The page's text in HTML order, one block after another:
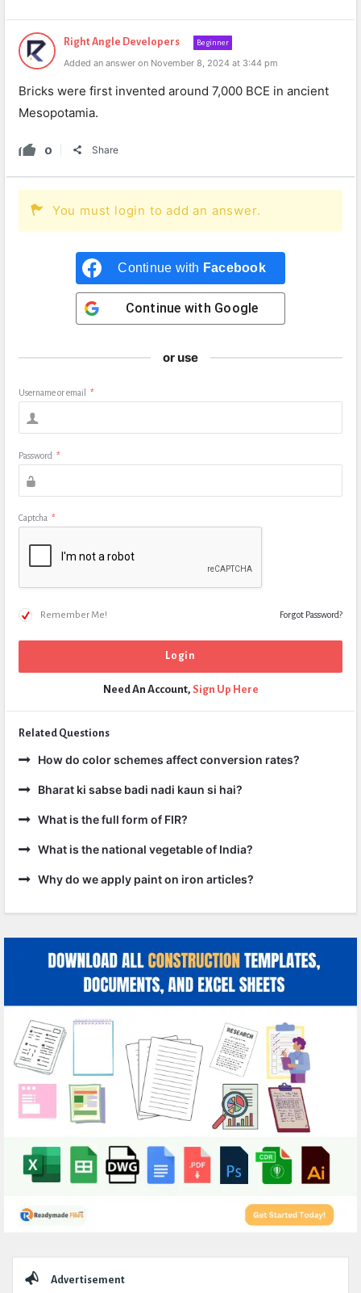
Right Angle Developers Beginner
Added an answer on November 8, 2024 at 3:44 pm
Bricks were first invented around 7,000 BCE in ancient
Mesopotamia.
0 Share
You must login to add an answer.
Continue with Facebook
Continue with Google
or use
Username or email *
Password *
Captcha *
Remember Me! Forgot Password?
Need An Account, Sign Up Here
Related Questions
How do color schemes affect conversion rates?
Bharat ki sabse badi nadi kaun si hai?
What is the full form of FIR?
What is the national vegetable of India?
Why do we apply paint on iron articles?
Advertisement